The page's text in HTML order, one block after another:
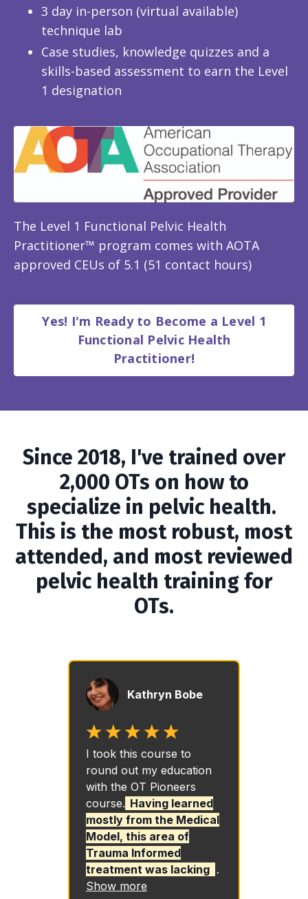
3 day in-person (virtual available)
technique lab
Case studies, knowledge quizzes and a
skills-based assessment to earn the Level
1 designation
The Level 1 Functional Pelvic Health
Practitioner™ program comes with AOTA
approved CEUs of 5.1 (51 contact hours)
Yes! I'm Ready to Become a Level 1
Functional Pelvic Health
Practitioner!
Since 2018, I've trained over
2,000 OTs on how to
specialize in pelvic health.
This is the most robust, most
attended, and most reviewed
pelvic health training for
OTs.